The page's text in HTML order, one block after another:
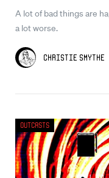
A lot of bad things are
a lot worse.
Christie Smythe
Outcasts